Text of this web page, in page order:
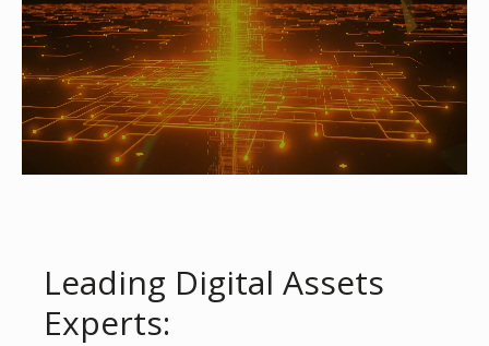
Leading Digital Assets
Experts: